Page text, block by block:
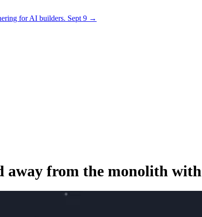
for AI builders. Sept 9 →
away from the monolith with